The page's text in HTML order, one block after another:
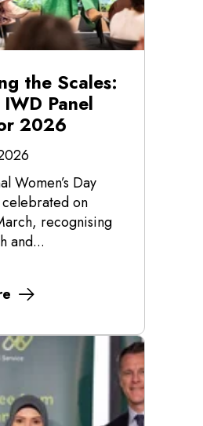
the Scales:
IWD Panel
2026
Women’s Day
on
recognising
and...